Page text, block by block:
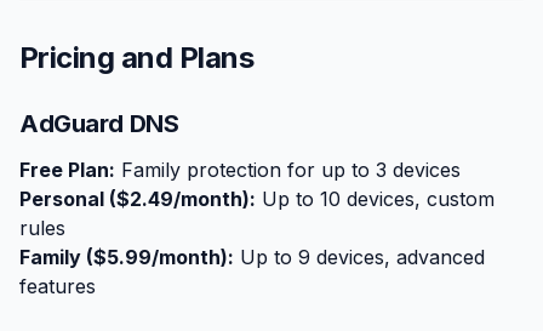
Pricing and Plans
AdGuard DNS
Free Plan: Family protection for up to 3 devices
Personal ($2.49/month): Up to 10 devices, custom
rules
Family ($5.99/month): Up to 9 devices, advanced
features